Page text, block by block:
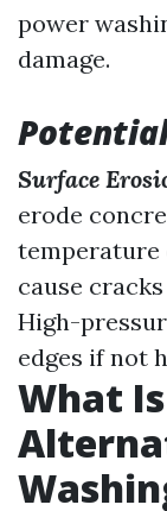
power
damage.
Surface
erode
temperature
cause
High-
edges if not
What